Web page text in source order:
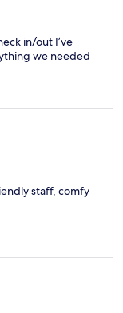
in/out I’ve
we needed
staff, comfy